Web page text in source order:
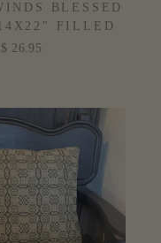
BLESSED
FILLED
$ 26.95